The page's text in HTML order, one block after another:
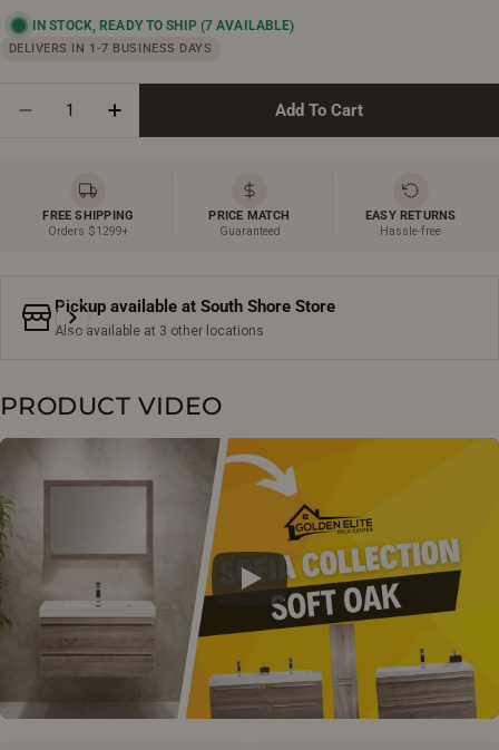
IN STOCK, READY TO SHIP(7 AVAILABLE)
DELIVERS IN 1-7 BUSINESS DAYS
Decrease Quantity For 60&quot; Soft Oak Wall
Increase Quantity For 60&quot; Soft Oak
Add To Cart
FREE SHIPPING
Orders $1299+
PRICE MATCH
Guaranteed
EASY RETURNS
Hassle-free
Pickup available at South Shore Store
Also available at 3 other locations
PRODUCT VIDEO